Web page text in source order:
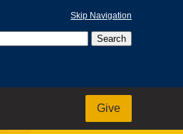
Skip Navigation
Give